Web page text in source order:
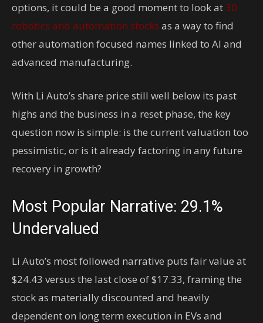
options, it could be a good moment to look at30
robotics and automation stocks as a way to find
other automation focused names linked to AI and
advanced manufacturing.
With Li Auto’s share price still well below its past
highs and the business in a reset phase, the key
question now is simple: is the current valuation too
pessimistic, or is it already factoring in any future
recovery in growth?
Most Popular Narrative: 29.1%
Undervalued
Li Auto’s most followed narrative puts fair value at
$24.43 versus the last close of $17.33, framing the
stock as materially discounted and heavily
dependent on long term execution in EVs and